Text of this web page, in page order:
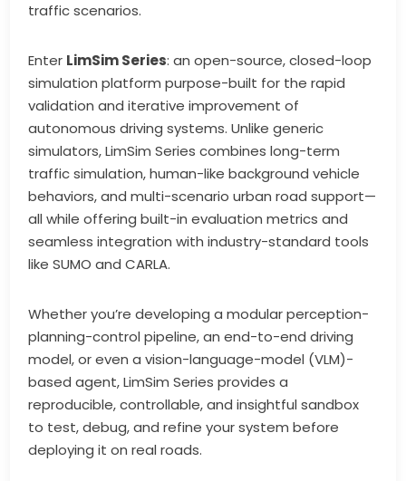
traffic scenarios.
Enter LimSim Series: an open-source, closed-loop
simulation platform purpose-built for the rapid
validation and iterative improvement of
autonomous driving systems. Unlike generic
simulators, LimSim Series combines long-term
traffic simulation, human-like background vehicle
behaviors, and multi-scenario urban road support—
all while offering built-in evaluation metrics and
seamless integration with industry-standard tools
like SUMO and CARLA.
Whether you’re developing a modular perception-
planning-control pipeline, an end-to-end driving
model, or even a vision-language-model (VLM)-
based agent, LimSim Series provides a
reproducible, controllable, and insightful sandbox
to test, debug, and refine your system before
deploying it on real roads.